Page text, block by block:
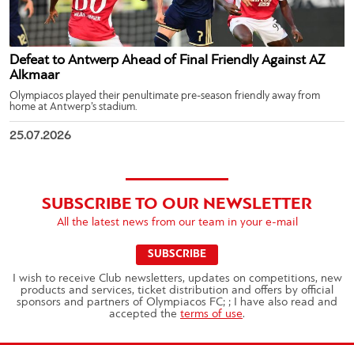
Defeat to Antwerp Ahead of Final Friendly Against AZ
Alkmaar
Olympiacos played their penultimate pre-season friendly away from
home at Antwerp’s stadium.
25.07.2026
SUBSCRIBE TO OUR NEWSLETTER
All the latest news from our team in your e-mail
SUBSCRIBE
I wish to receive Club newsletters, updates on competitions, new
products and services, ticket distribution and offers by official
sponsors and partners of Olympiacos FC; ; I have also read and
accepted the terms of use.